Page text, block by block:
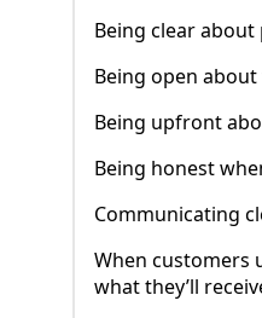
Being clear about
Being open
Being upfront
Being honest
Communicating
When customers
what they’ll